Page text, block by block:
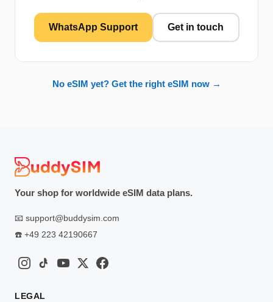
WhatsApp Support Get in touch
No eSIM yet? Get the right eSIM now →
Your shop for worldwide eSIM data plans.
📧 support@buddysim.com
☎️ +49 223 42190667
LEGAL